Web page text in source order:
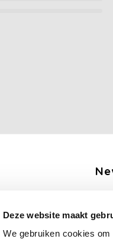
Deze website maakt
We gebruiken cookies